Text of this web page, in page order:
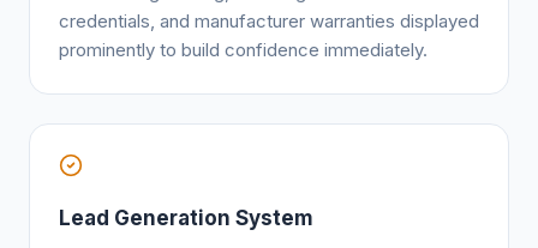
credentials, and manufacturer warranties displayed
prominently to build confidence immediately.
Lead Generation System